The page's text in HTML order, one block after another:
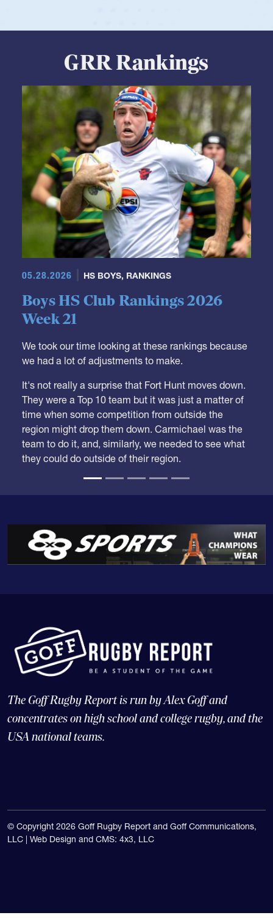
GRR Rankings
05.28.2026 HS BOYS,RANKINGS
Week 21
We took our time looking at these rankings because
we had a lot of adjustments to make.
It's not really a surprise that Fort Hunt moves down.
They were a Top 10 team but it was just a matter of
time when some competition from outside the
region might drop them down. Carmichael was the
team to do it, and, similarly, we needed to see what
they could do outside of their region.
The Goff Rugby Report is run by Alex Goff and
concentrates on high school and college rugby, and the